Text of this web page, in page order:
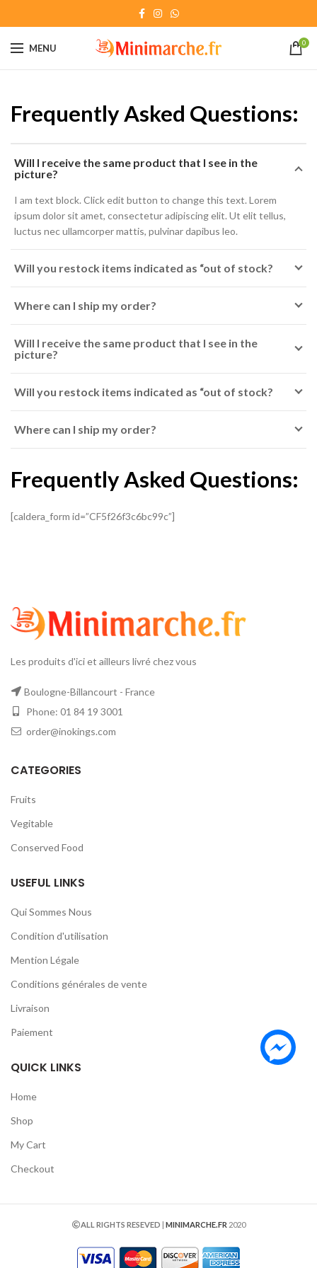
MENU 0
Frequently Asked Questions:
Will I receive the same product that I see in the
picture?
I am text block. Click edit button to change this text. Lorem
ipsum dolor sit amet, consectetur adipiscing elit. Ut elit tellus,
luctus nec ullamcorper mattis, pulvinar dapibus leo.
Will you restock items indicated as “out of stock?
Where can I ship my order?
Will I receive the same product that I see in the
picture?
Will you restock items indicated as “out of stock?
Where can I ship my order?
Frequently Asked Questions:
[caldera_form id=”CF5f26f3c6bc99c”]
Les produits d'ici et ailleurs livré chez vous
Boulogne-Billancourt - France
Phone: 01 84 19 3001
order@inokings.com
CATEGORIES
Fruits
Vegitable
Conserved Food
USEFUL LINKS
Qui Sommes Nous
Condition d'utilisation
Mention Légale
Conditions générales de vente
Livraison
Paiement
QUICK LINKS
Home
Shop
My Cart
Checkout
ALL RIGHTS RESEVED | MINIMARCHE.FR 2020